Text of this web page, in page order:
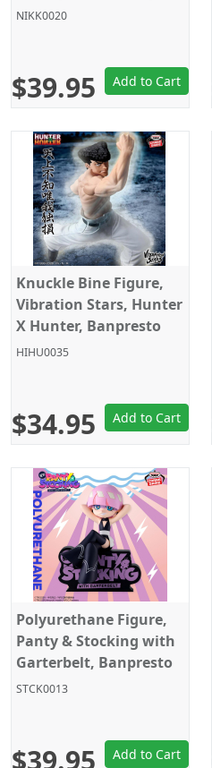
NIKK0020
$39.95 Add to Cart
Knuckle Bine Figure,
Vibration Stars, Hunter
X Hunter, Banpresto
HIHU0035
$34.95 Add to Cart
Polyurethane Figure,
Panty & Stocking with
Garterbelt, Banpresto
STCK0013
$39.95 Add to Cart